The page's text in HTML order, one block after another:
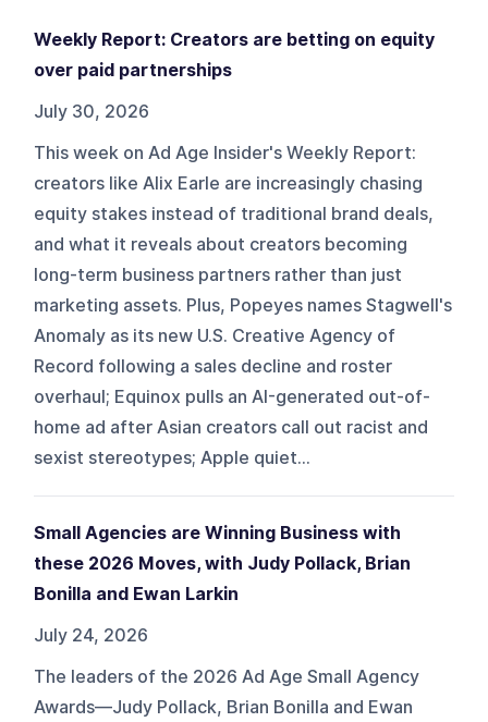
Weekly Report: Creators are betting on equity
over paid partnerships
July 30, 2026
This week on Ad Age Insider's Weekly Report:
creators like Alix Earle are increasingly chasing
equity stakes instead of traditional brand deals,
and what it reveals about creators becoming
long-term business partners rather than just
marketing assets. Plus, Popeyes names Stagwell's
Anomaly as its new U.S. Creative Agency of
Record following a sales decline and roster
overhaul; Equinox pulls an AI-generated out-of-
home ad after Asian creators call out racist and
sexist stereotypes; Apple quiet...
Small Agencies are Winning Business with
these 2026 Moves, with Judy Pollack, Brian
Bonilla and Ewan Larkin
July 24, 2026
The leaders of the 2026 Ad Age Small Agency
Awards—Judy Pollack, Brian Bonilla and Ewan